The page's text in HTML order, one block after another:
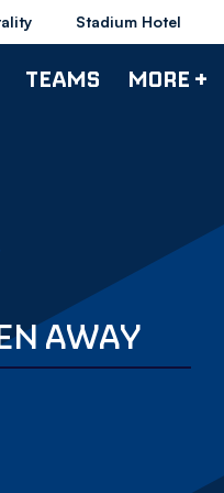
Stadium Hotel
TEAMS MORE +
AWAY